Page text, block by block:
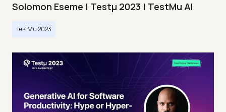
Solomon Eseme | Testμ 2023 | TestMu AI
TestMu 2023